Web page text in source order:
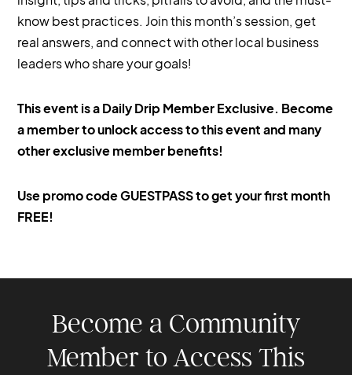
know best practices. Join this month’s session, get
real answers, and connect with other local business
leaders who share your goals!
This event is a Daily Drip Member Exclusive. Become
a member to unlock access to this event and many
other exclusive member benefits!
‍Use promo code GUESTPASS to get your first month
FREE!
Become a Community
Member to Access This